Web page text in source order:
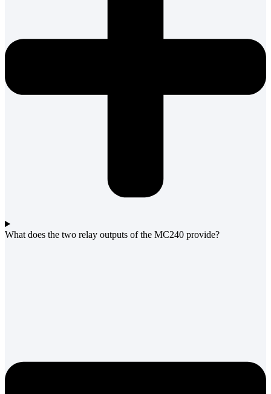
What does the two relay outputs of the MC240 provide?